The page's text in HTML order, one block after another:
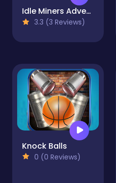
Idle Miners Adventure
3.3 (3 Reviews)
Knock Balls
0 (0 Reviews)